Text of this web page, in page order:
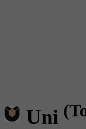
Uni